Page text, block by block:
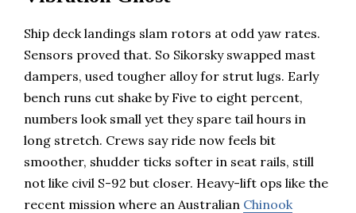
Ship deck landings slam rotors at odd yaw rates.
Sensors proved that. So Sikorsky swapped mast
dampers, used tougher alloy for strut lugs. Early
bench runs cut shake by Five to eight percent,
numbers look small yet they spare tail hours in
long stretch. Crews say ride now feels bit
smoother, shudder ticks softer in seat rails, still
not like civil S-92 but closer. Heavy-lift ops like the
recent mission where an Australian Chinook